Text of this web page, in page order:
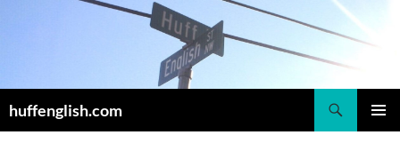
huffenglish.com